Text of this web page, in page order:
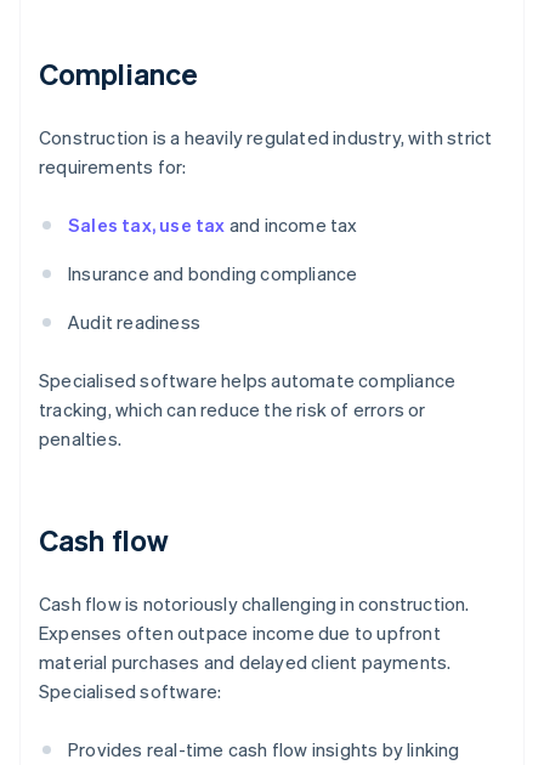
Compliance
Construction is a heavily regulated industry, with strict
requirements for:
Sales tax, use tax and income tax
Insurance and bonding compliance
Audit readiness
Specialised software helps automate compliance
tracking, which can reduce the risk of errors or
penalties.
Cash flow
Cash flow is notoriously challenging in construction.
Expenses often outpace income due to upfront
material purchases and delayed client payments.
Specialised software:
Provides real-time cash flow insights by linking